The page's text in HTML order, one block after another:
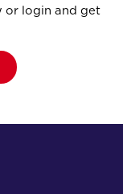
or login and get